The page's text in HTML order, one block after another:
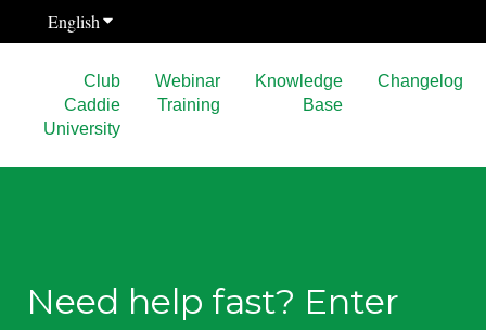
EnglishShow submenu for translations
Club
Caddie
University
Webinar
Training
Knowledge
Base
Changelog
Need help fast? Enter